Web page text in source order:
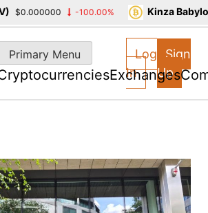
Primary Menu
Exchanges
Log
In
Sign
Up
$0.000000 -100.00% Kinza Babylon